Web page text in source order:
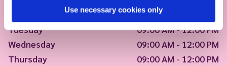
Use necessary cookies only09:00 AM - 12:00 PM
Tuesday
09:00 AM - 12:00 PM
Wednesday
09:00 AM - 12:00 PM
Thursday
09:00 AM - 12:00 PM